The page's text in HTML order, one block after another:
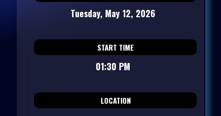
Tuesday, May 12, 2026
START TIME
01:30 PM
LOCATION